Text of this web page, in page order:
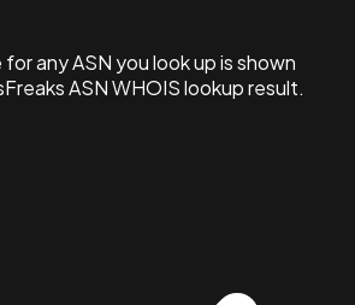
any ASN you look up is shown
ASN WHOIS lookup result.